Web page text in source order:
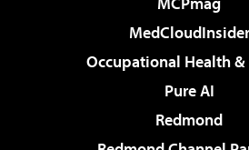
MedCloudInsider
Occupational Health &
Pure AI
Redmond